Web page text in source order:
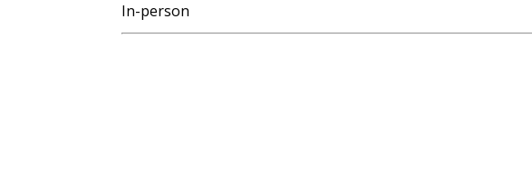
In-person